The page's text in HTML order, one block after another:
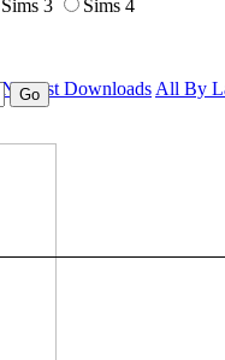
Sims 3
Sims 4
Newest Downloads All By